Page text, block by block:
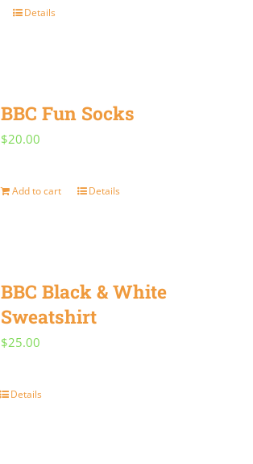
This
variants.
The
may
the
product
Details
BBC Fun Socks
$20.00
Add to cart Details
BBC Black & White
Sweatshirt
$25.00
Details